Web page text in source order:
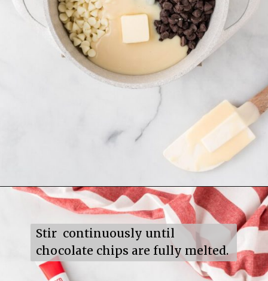
Openinghttps://mildlymeandering.com/red-velvet-fudge/
Stir  continuously until
chocolate chips are fully melted.